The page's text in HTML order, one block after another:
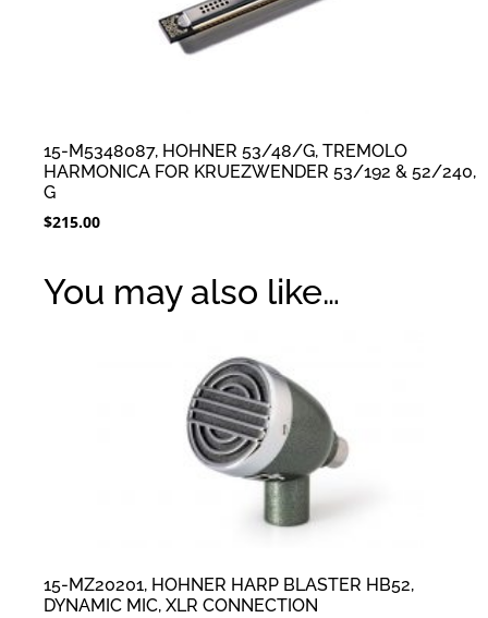
15-M5348087, HOHNER 53/48/G, TREMOLO
HARMONICA FOR KRUEZWENDER 53/192 & 52/240,
G
$215.00
You may also like…
15-MZ20201, HOHNER HARP BLASTER HB52,
DYNAMIC MIC, XLR CONNECTION